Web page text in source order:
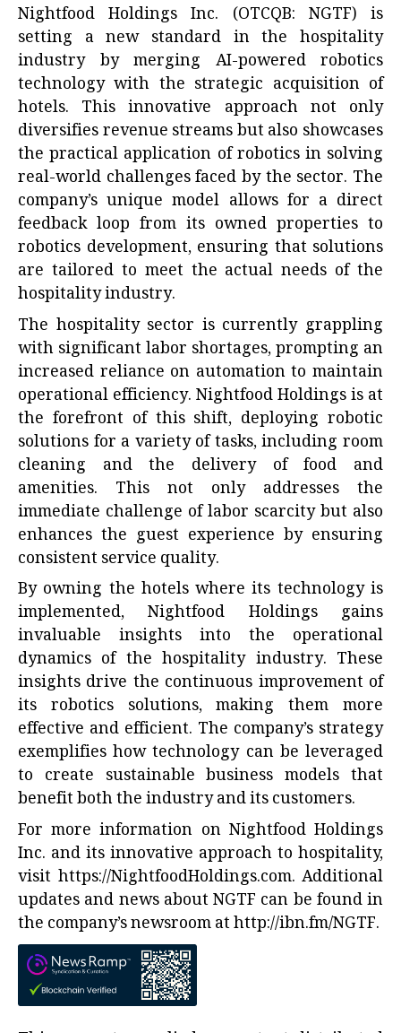
Nightfood Holdings Inc. (OTCQB: NGTF) is
setting a new standard in the hospitality
industry by merging AI-powered robotics
technology with the strategic acquisition of
hotels. This innovative approach not only
diversifies revenue streams but also showcases
the practical application of robotics in solving
real-world challenges faced by the sector. The
company’s unique model allows for a direct
feedback loop from its owned properties to
robotics development, ensuring that solutions
are tailored to meet the actual needs of the
hospitality industry.
The hospitality sector is currently grappling
with significant labor shortages, prompting an
increased reliance on automation to maintain
operational efficiency. Nightfood Holdings is at
the forefront of this shift, deploying robotic
solutions for a variety of tasks, including room
cleaning and the delivery of food and
amenities. This not only addresses the
immediate challenge of labor scarcity but also
enhances the guest experience by ensuring
consistent service quality.
By owning the hotels where its technology is
implemented, Nightfood Holdings gains
invaluable insights into the operational
dynamics of the hospitality industry. These
insights drive the continuous improvement of
its robotics solutions, making them more
effective and efficient. The company’s strategy
exemplifies how technology can be leveraged
to create sustainable business models that
benefit both the industry and its customers.
For more information on Nightfood Holdings
Inc. and its innovative approach to hospitality,
visit https://NightfoodHoldings.com. Additional
updates and news about NGTF can be found in
the company’s newsroom athttp://ibn.fm/NGTF.